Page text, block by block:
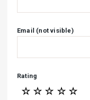
Email (not visible)
Rating
☆
☆
☆
☆
☆